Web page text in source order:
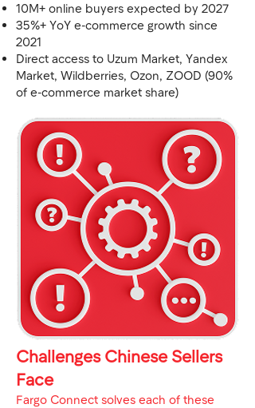
10M+ online buyers expected by 2027
35%+ YoY e-commerce growth since
2021
Direct access to Uzum Market, Yandex
Market, Wildberries, Ozon, ZOOD (90%
of e-commerce market share)
Challenges Chinese Sellers
Face
Fargo Connect solves each of these